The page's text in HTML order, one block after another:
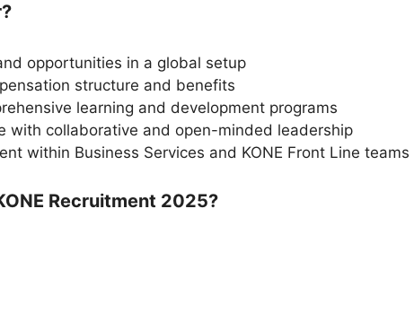
opportunities in a global setup
structure and benefits
learning and development programs
with collaborative and open-minded leadership
within Business Services and KONE Front Line teams
Recruitment 2025?